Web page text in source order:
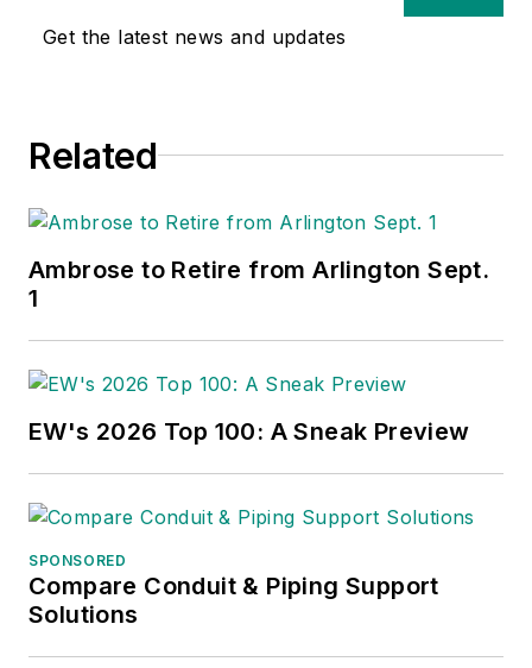
Get the latest news and updates
Related
Ambrose to Retire from Arlington Sept.
1
EW's 2026 Top 100: A Sneak Preview
SPONSORED
Compare Conduit & Piping Support
Solutions